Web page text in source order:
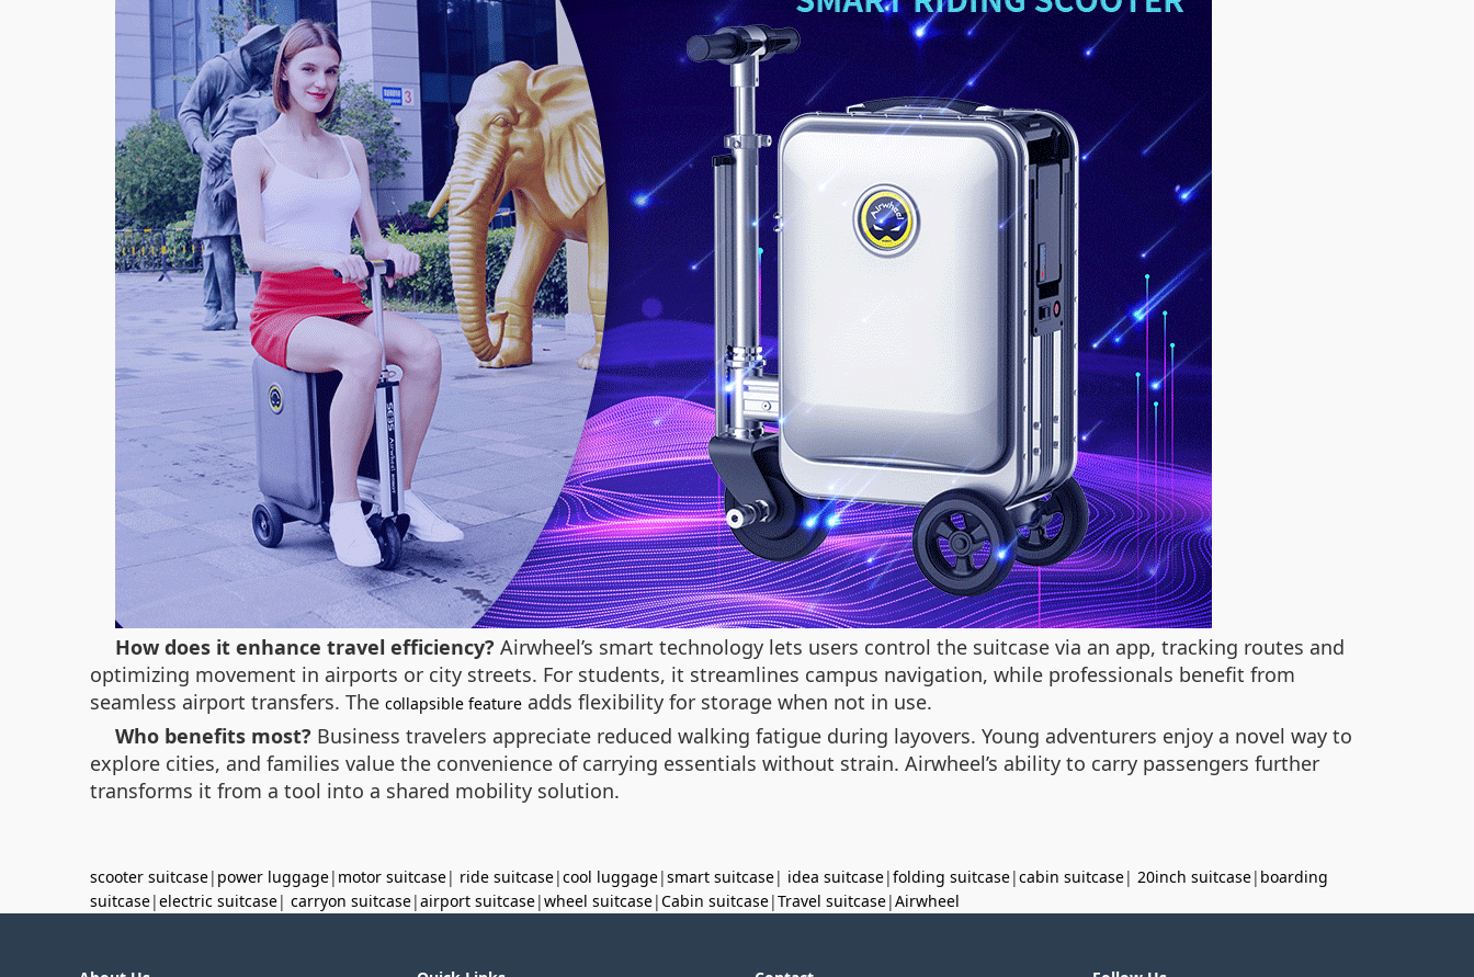
How does it enhance travel efficiency? Airwheel’s smart technology lets users control the suitcase via an app, tracking routes and
optimizing movement in airports or city streets. For students, it streamlines campus navigation, while professionals benefit from
seamless airport transfers. The collapsible feature adds flexibility for storage when not in use.
Who benefits most? Business travelers appreciate reduced walking fatigue during layovers. Young adventurers enjoy a novel way to
explore cities, and families value the convenience of carrying essentials without strain. Airwheel’s ability to carry passengers further
transforms it from a tool into a shared mobility solution.
scooter suitcase| power luggage| motor suitcase| ride suitcase|cool luggage|smart suitcase| idea suitcase|folding suitcase|cabin suitcase| 20inch suitcase| boarding
suitcase|electric suitcase| carryon suitcase|airport suitcase|wheel suitcase|Cabin suitcase|Travel suitcase|Airwheel